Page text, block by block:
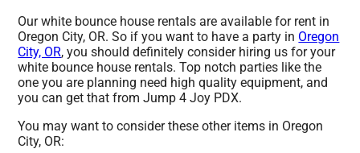
Our white bounce house rentals are available for rent in
Oregon City, OR. So if you want to have a party in Oregon
City, OR, you should definitely consider hiring us for your
white bounce house rentals. Top notch parties like the
one you are planning need high quality equipment, and
you can get that from Jump 4 Joy PDX.
You may want to consider these other items in Oregon
City, OR: